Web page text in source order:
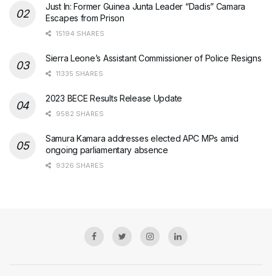
Just In: Former Guinea Junta Leader “Dadis” Camara
Escapes from Prison
15194 SHARES
Sierra Leone’s Assistant Commissioner of Police Resigns
11335 SHARES
2023 BECE Results Release Update
9582 SHARES
Samura Kamara addresses elected APC MPs amid
ongoing parliamentary absence
9326 SHARES